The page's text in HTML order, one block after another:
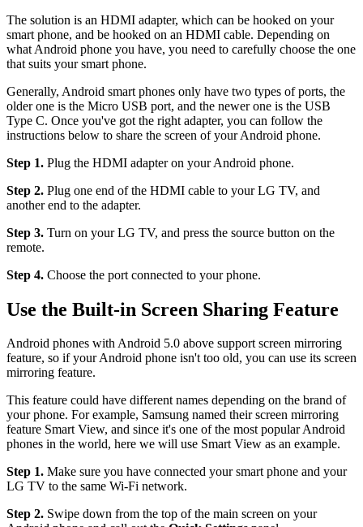
The solution is an HDMI adapter, which can be hooked on your
smart phone, and be hooked on an HDMI cable. Depending on
what Android phone you have, you need to carefully choose the one
that suits your smart phone.
Generally, Android smart phones only have two types of ports, the
older one is the Micro USB port, and the newer one is the USB
Type C. Once you've got the right adapter, you can follow the
instructions below to share the screen of your Android phone.
Step 1. Plug the HDMI adapter on your Android phone.
Step 2. Plug one end of the HDMI cable to your LG TV, and
another end to the adapter.
Step 3. Turn on your LG TV, and press the source button on the
remote.
Step 4. Choose the port connected to your phone.
Use the Built-in Screen Sharing Feature
Android phones with Android 5.0 above support screen mirroring
feature, so if your Android phone isn't too old, you can use its screen
mirroring feature.
This feature could have different names depending on the brand of
your phone. For example, Samsung named their screen mirroring
feature Smart View, and since it's one of the most popular Android
phones in the world, here we will use Smart View as an example.
Step 1. Make sure you have connected your smart phone and your
LG TV to the same Wi-Fi network.
Step 2. Swipe down from the top of the main screen on your